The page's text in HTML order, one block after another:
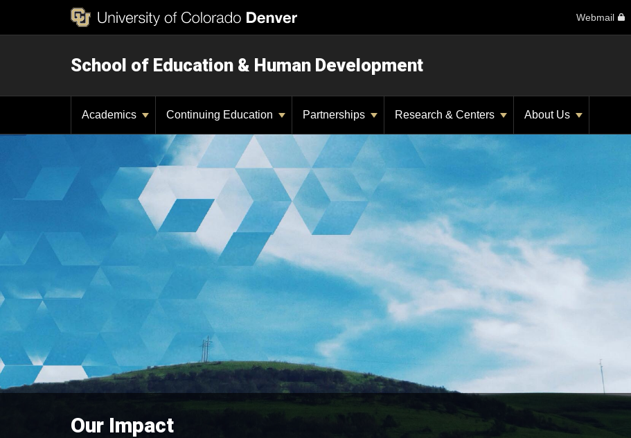
Webmail
School of Education & Human Development
Academics Continuing Education Partnerships Research & Centers About Us
Our Impact